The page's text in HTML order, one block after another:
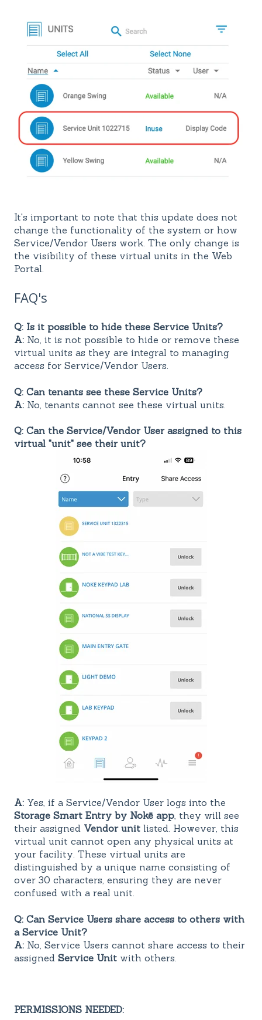
It's important to note that this update does not
change the functionality of the system or how
Service/Vendor Users work. The only change is
the visibility of these virtual units in the Web
Portal.
FAQ's
Q: Is it possible to hide these Service Units?
A: No, it is not possible to hide or remove these
virtual units as they are integral to managing
access for Service/Vendor Users.
Q: Can tenants see these Service Units?
A: No, tenants cannot see these virtual units.
Q: Can the Service/Vendor User assigned to this
virtual "unit" see their unit?
A: Yes, if a Service/Vendor User logs into the
Storage Smart Entry by Nokē app, they will see
their assigned Vendor unit listed. However, this
virtual unit cannot open any physical units at
your facility. These virtual units are
distinguished by a unique name consisting of
over 30 characters, ensuring they are never
confused with a real unit.
Q: Can Service Users share access to others with
a Service Unit?
A: No, Service Users cannot share access to their
assigned Service Unit with others.
PERMISSIONS NEEDED: